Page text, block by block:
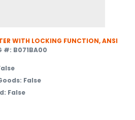
WITH LOCKING FUNCTION, ANSI
#: B071BA00
False
False